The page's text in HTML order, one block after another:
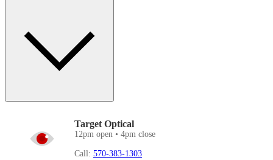
Target Optical
12pm open • 4pm close
Call: 570-383-1303